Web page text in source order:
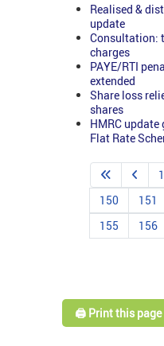
Realised &
update
Consultation:
charges
PAYE/RTI
extended
Share loss
shares
HMRC
Flat Rate
150
151
155
156
🖨️ Print this page